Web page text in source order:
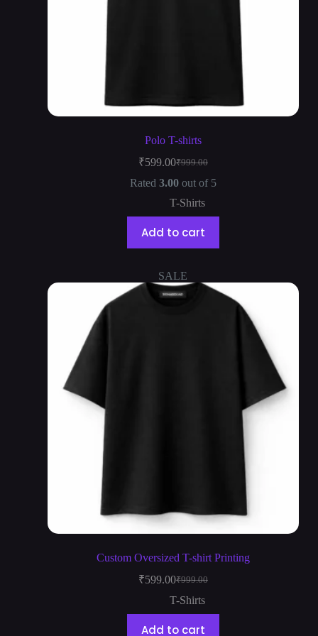
Polo T-shirts
₹999.00
₹599.00
Rated 3.00out of 5
T-Shirts
Add to cart
SALE
Custom Oversized T-shirt Printing
₹999.00
₹599.00
T-Shirts
Add to cart